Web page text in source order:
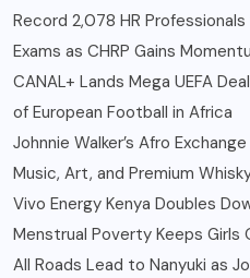
Record 2,078 HR
Exams as CHRP Gains
CANAL+ Lands Mega UEFA
of European Football in Africa
Johnnie Walker’s Afro
Music, Art, and Premium
Vivo Energy Kenya Doubles
Menstrual Poverty Keeps Girls
All Roads Lead to Nanyuki as